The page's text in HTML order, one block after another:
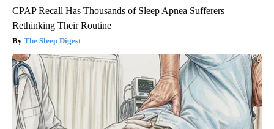
CPAP Recall Has Thousands of Sleep Apnea Sufferers
Rethinking Their Routine
The Sleep Digest